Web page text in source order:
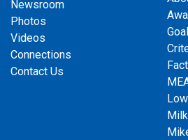
Newsroom
Photos
Videos
Connections
Contact Us